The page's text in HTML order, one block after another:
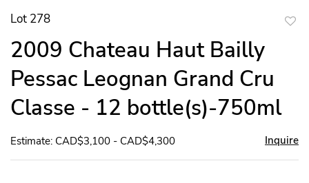
Lot 278
2009 Chateau Haut Bailly
Pessac Leognan Grand Cru
Classe - 12 bottle(s)-750ml
Estimate: CAD$3,100 - CAD$4,300 Inquire